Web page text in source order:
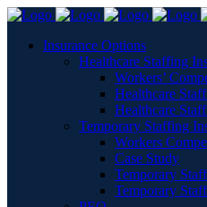
Insurance Options
Healthcare Staffing
Workers’
Healthcare
Healthcare
Temporary Staffing
Workers
Case Study
Temporary
Temporary